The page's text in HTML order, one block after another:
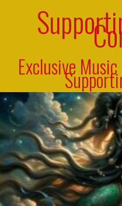
Exclusive